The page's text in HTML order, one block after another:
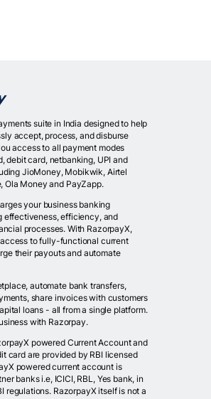
suite in India designed to help
accept, process, and disburse
access to all payment modes
debit card, netbanking, UPI and
JioMoney, Mobikwik, Airtel
Ola Money and PayZapp.
your business banking
effectiveness, efficiency, and
processes. With RazorpayX,
to fully-functional current
their payouts and automate
automate bank transfers,
share invoices with customers
loans - all from a single platform.
with Razorpay.
powered Current Account and
card are provided by RBI licensed
powered current account is
banks i.e, ICICI, RBL, Yes bank, in
regulations. RazorpayX itself is not a